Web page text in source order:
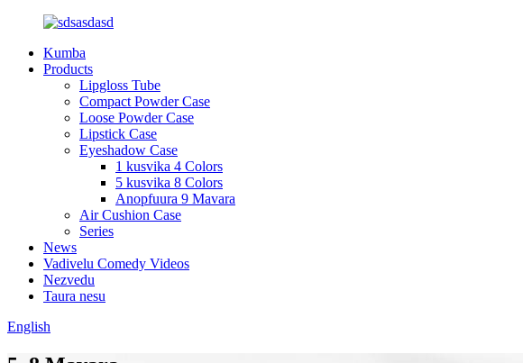
Kumba
Products
Lipgloss Tube
Compact Powder Case
Loose Powder Case
Lipstick Case
Eyeshadow Case
1 kusvika 4 Colors
5 kusvika 8 Colors
Anopfuura 9 Mavara
Air Cushion Case
Series
News
Vadivelu Comedy Videos
Nezvedu
Taura nesu
English